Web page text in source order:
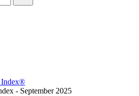
Index®
- September 2025